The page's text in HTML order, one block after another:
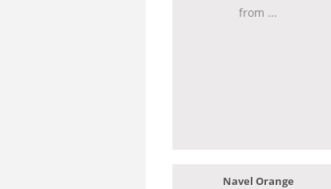
from ...
Navel Orange